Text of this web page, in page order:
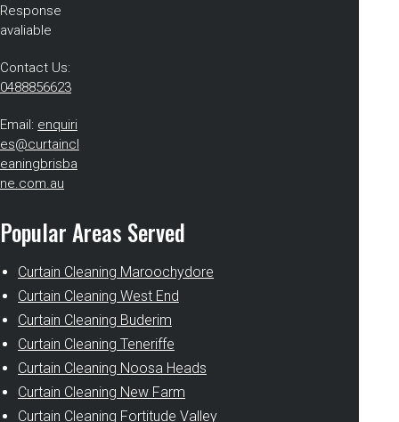
Response
avaliable
Contact Us:
0488856623
Email: enquiri
es@curtaincl
eaningbrisba
ne.com.au
Popular Areas Served
Curtain Cleaning Maroochydore
Curtain Cleaning West End
Curtain Cleaning Buderim
Curtain Cleaning Teneriffe
Curtain Cleaning Noosa Heads
Curtain Cleaning New Farm
Curtain Cleaning Fortitude Valley